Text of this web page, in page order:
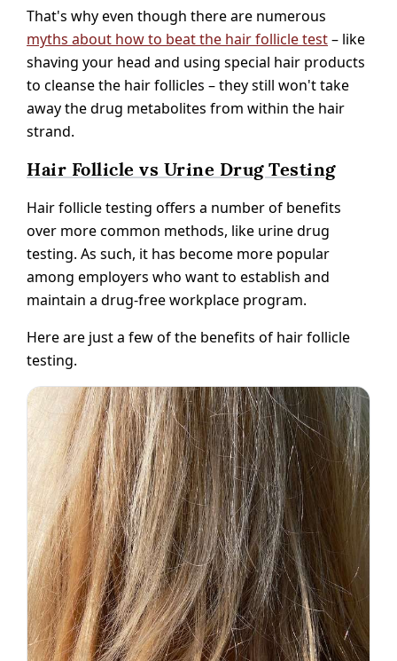
That's why even though there are numerous
myths about how to beat the hair follicle test– like
shaving your head and using special hair products
to cleanse the hair follicles – they still won't take
away the drug metabolites from within the hair
strand.
Hair Follicle vs Urine Drug Testing
Hair follicle testing offers a number of benefits
over more common methods, like urine drug
testing. As such, it has become more popular
among employers who want to establish and
maintain a drug-free workplace program.
Here are just a few of the benefits of hair follicle
testing.